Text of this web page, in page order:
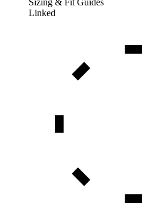
Sizing & Fit Guides
Linked